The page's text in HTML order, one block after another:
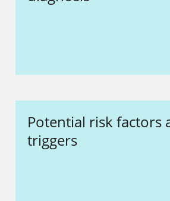
Potential risk factors
triggers